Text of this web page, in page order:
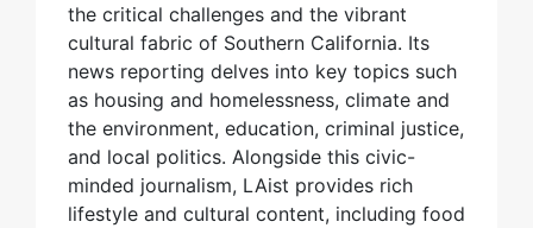
the critical challenges and the vibrant
cultural fabric of Southern California. Its
news reporting delves into key topics such
as housing and homelessness, climate and
the environment, education, criminal justice,
and local politics. Alongside this civic-
minded journalism, LAist provides rich
lifestyle and cultural content, including food